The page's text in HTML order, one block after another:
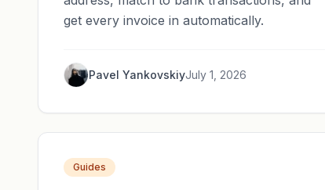
get every invoice in automatically.
Pavel YankovskiyJuly 1, 2026
Guides